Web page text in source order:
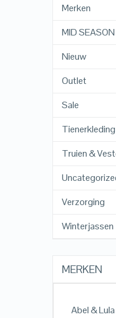
Merken
MID
Nieuw
Outlet
Sale
Tienerkleding
Truien &
Verzorging
Winterjassen
MERKEN
Abel & Lula